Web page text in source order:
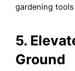
gardening
5.
Ground